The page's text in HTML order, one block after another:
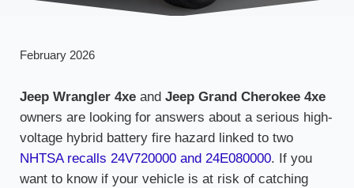
February 2026
Jeep Wrangler 4xe and Jeep Grand Cherokee 4xe
owners are looking for answers about a serious high-
voltage hybrid battery fire hazard linked to two
NHTSA recalls 24V720000 and 24E080000. If you
want to know if your vehicle is at risk of catching